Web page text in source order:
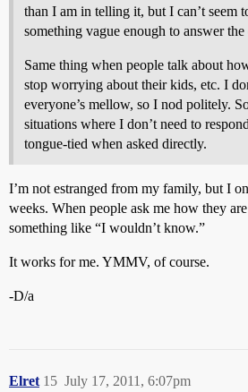
than I am in telling it, but I can’t seem
something vague enough to answer
Same thing when people talk about
stop worrying about their kids, etc. I
everyone’s mellow, so I nod politely.
situations where I don’t need to
tongue-tied when asked directly.
I’m not estranged from my family, but I
weeks. When people ask me how they
something like “I wouldn’t know.”
It works for me. YMMV, of course.
-D/a
Elret July 17, 2011, 6:07pm
15